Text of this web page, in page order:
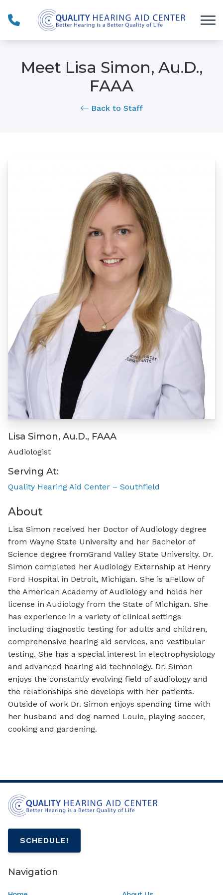
Meet Lisa Simon, Au.D.,
FAAA
Back to Staff
Lisa Simon, Au.D., FAAA
Audiologist
Serving At:
Quality Hearing Aid Center – Southfield
About
Lisa Simon received her Doctor of Audiology degree
from Wayne State University and her Bachelor of
Science degree fromGrand Valley State University. Dr.
Simon completed her Audiology Externship at Henry
Ford Hospital in Detroit, Michigan. She is aFellow of
the American Academy of Audiology and holds her
license in Audiology from the State of Michigan. She
has experience in a variety of clinical settings
including diagnostic testing for adults and children,
comprehensive hearing aid services, and vestibular
testing. She has a special interest in electrophysiology
and advanced hearing aid technology. Dr. Simon
enjoys the constantly evolving field of audiology and
the relationships she develops with her patients.
Outside of work Dr. Simon enjoys spending time with
her husband and dog named Louie, playing soccer,
cooking and gardening.
SCHEDULE!
Navigation